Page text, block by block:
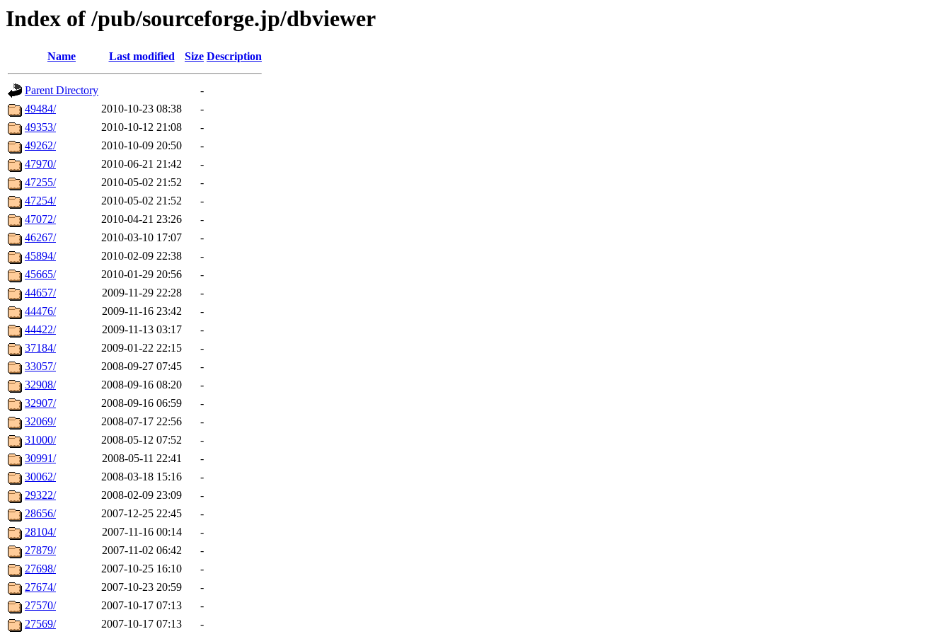
Index of /pub/sourceforge.jp/dbviewer
Name Last modified Size Description
Parent Directory
-
49484/
2010-10-23 08:38
-
49353/
2010-10-12 21:08
-
49262/
2010-10-09 20:50
-
47970/
2010-06-21 21:42
-
47255/
2010-05-02 21:52
-
47254/
2010-05-02 21:52
-
47072/
2010-04-21 23:26
-
46267/
2010-03-10 17:07
-
45894/
2010-02-09 22:38
-
45665/
2010-01-29 20:56
-
44657/
2009-11-29 22:28
-
44476/
2009-11-16 23:42
-
44422/
2009-11-13 03:17
-
37184/
2009-01-22 22:15
-
33057/
2008-09-27 07:45
-
32908/
2008-09-16 08:20
-
32907/
2008-09-16 06:59
-
32069/
2008-07-17 22:56
-
31000/
2008-05-12 07:52
-
30991/
2008-05-11 22:41
-
30062/
2008-03-18 15:16
-
29322/
2008-02-09 23:09
-
28656/
2007-12-25 22:45
-
28104/
2007-11-16 00:14
-
27879/
2007-11-02 06:42
-
27698/
2007-10-25 16:10
-
27674/
2007-10-23 20:59
-
27570/
2007-10-17 07:13
-
27569/
2007-10-17 07:13 -